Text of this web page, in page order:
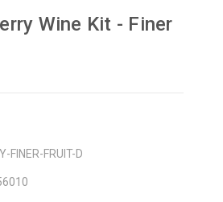
Wine Kit - Finer
FINER-FRUIT-D